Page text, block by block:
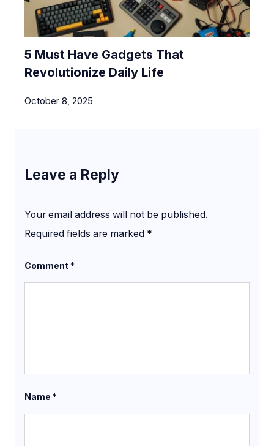
5 Must Have Gadgets That
Revolutionize Daily Life
October 8, 2025
Leave a Reply
Your email address will not be published.
Required fields are marked *
Comment*
Name *